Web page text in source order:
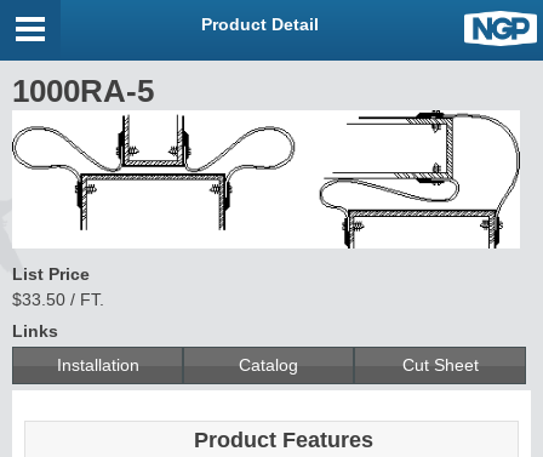
Product Detail
1000RA-5
List Price
$33.50 / FT.
Links
Installation
Catalog Cut Sheet
Product Features